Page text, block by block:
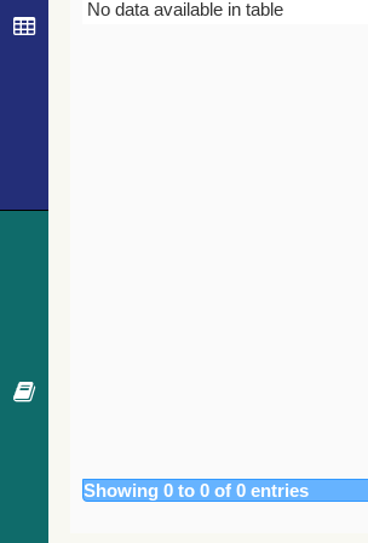
Bibcode
No data available in table
Showing 0 to 0 of 0 entries